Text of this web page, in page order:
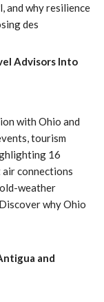
and why resilience
des
Advisors Into
with Ohio and
tourism
16
connections
weather
why Ohio
and